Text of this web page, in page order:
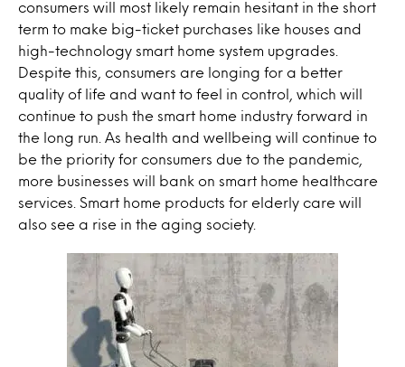
consumers will most likely remain hesitant in the short
term to make big-ticket purchases like houses and
high-technology smart home system upgrades.
Despite this, consumers are longing for a better
quality of life and want to feel in control
, which will
continue to push the smart home industry forward in
the long run. As health and wellbeing will continue to
be the priority for consumers due to the pandemic,
more businesses will bank on smart home healthcare
services. Smart home products for elderly care will
also see a rise in the aging society.